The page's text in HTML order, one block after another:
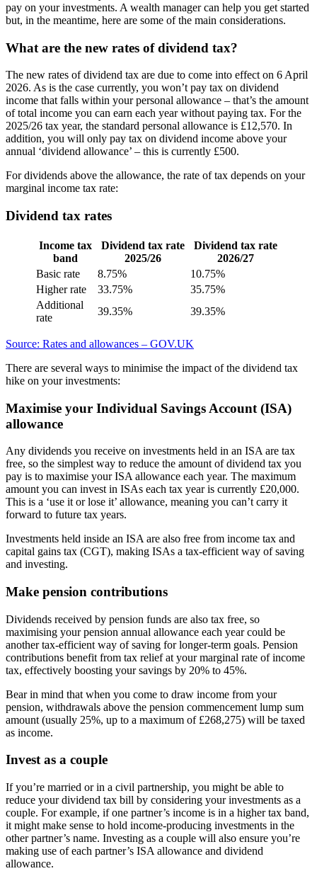
pay on your investments. A wealth manager can help you get started
but, in the meantime, here are some of the main considerations.
What are the new rates of dividend tax?
The new rates of dividend tax are due to come into effect on 6 April
2026. As is the case currently, you won’t pay tax on dividend
income that falls within your personal allowance – that’s the amount
of total income you can earn each year without paying tax. For the
2025/26 tax year, the standard personal allowance is £12,570. In
addition, you will only pay tax on dividend income above your
annual ‘dividend allowance’ – this is currently £500.
For dividends above the allowance, the rate of tax depends on your
marginal income tax rate:
Dividend tax rates
Income tax
band
Dividend tax rate
2025/26
Dividend tax rate
2026/27
Basic rate
8.75%
10.75%
Higher rate
33.75%
35.75%
Additional
rate
39.35% 39.35%
Source: Rates and allowances – GOV.UK
There are several ways to minimise the impact of the dividend tax
hike on your investments:
Maximise your Individual Savings Account (ISA)
allowance
Any dividends you receive on investments held in an ISA are tax
free, so the simplest way to reduce the amount of dividend tax you
pay is to maximise your ISA allowance each year. The maximum
amount you can invest in ISAs each tax year is currently £20,000.
This is a ‘use it or lose it’ allowance, meaning you can’t carry it
forward to future tax years.
Investments held inside an ISA are also free from income tax and
capital gains tax (CGT), making ISAs a tax-efficient way of saving
and investing.
Make pension contributions
Dividends received by pension funds are also tax free, so
maximising your pension annual allowance each year could be
another tax-efficient way of saving for longer-term goals. Pension
contributions benefit from tax relief at your marginal rate of income
tax, effectively boosting your savings by 20% to 45%.
Bear in mind that when you come to draw income from your
pension, withdrawals above the pension commencement lump sum
amount (usually 25%, up to a maximum of £268,275) will be taxed
as income.
Invest as a couple
If you’re married or in a civil partnership, you might be able to
reduce your dividend tax bill by considering your investments as a
couple. For example, if one partner’s income is in a higher tax band,
it might make sense to hold income-producing investments in the
other partner’s name. Investing as a couple will also ensure you’re
making use of each partner’s ISA allowance and dividend
allowance.